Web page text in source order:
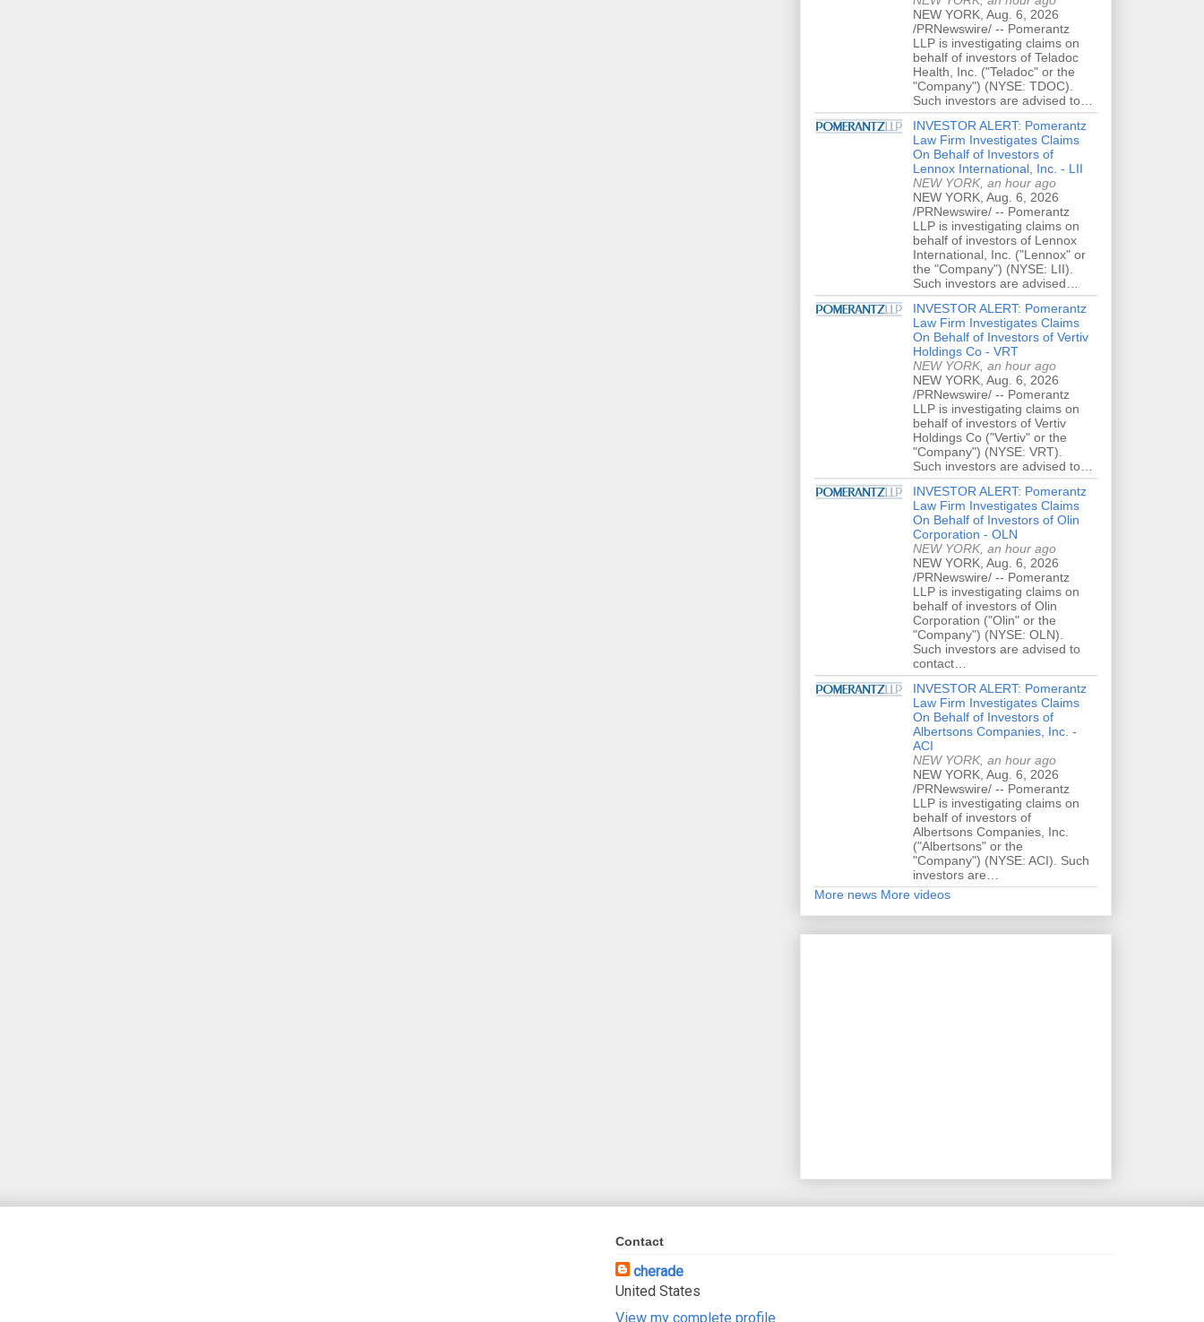
NEW YORK, Aug. 6, 2026
/PRNewswire/ -- Pomerantz
LLP is investigating claims on
behalf of investors of Teladoc
Health, Inc. ("Teladoc" or the
"Company") (NYSE: TDOC).
Such investors are advised to…
INVESTOR ALERT: Pomerantz
Law Firm Investigates Claims
On Behalf of Investors of
Lennox International, Inc. - LII
NEW YORK, an hour ago
NEW YORK, Aug. 6, 2026
/PRNewswire/ -- Pomerantz
LLP is investigating claims on
behalf of investors of Lennox
International, Inc. ("Lennox" or
the "Company") (NYSE: LII).
Such investors are advised…
INVESTOR ALERT: Pomerantz
Law Firm Investigates Claims
On Behalf of Investors of Vertiv
Holdings Co - VRT
NEW YORK, an hour ago
NEW YORK, Aug. 6, 2026
/PRNewswire/ -- Pomerantz
LLP is investigating claims on
behalf of investors of Vertiv
Holdings Co ("Vertiv" or the
"Company") (NYSE: VRT).
Such investors are advised to…
INVESTOR ALERT: Pomerantz
Law Firm Investigates Claims
On Behalf of Investors of Olin
Corporation - OLN
NEW YORK, an hour ago
NEW YORK, Aug. 6, 2026
/PRNewswire/ -- Pomerantz
LLP is investigating claims on
behalf of investors of Olin
Corporation ("Olin" or the
"Company") (NYSE: OLN).
Such investors are advised to
contact…
INVESTOR ALERT: Pomerantz
Law Firm Investigates Claims
On Behalf of Investors of
Albertsons Companies, Inc. -
ACI
NEW YORK, an hour ago
NEW YORK, Aug. 6, 2026
/PRNewswire/ -- Pomerantz
LLP is investigating claims on
behalf of investors of
Albertsons Companies, Inc.
("Albertsons" or the
"Company") (NYSE: ACI). Such
investors are…
More news More videos
Contact
cherade
United States
View my complete profile